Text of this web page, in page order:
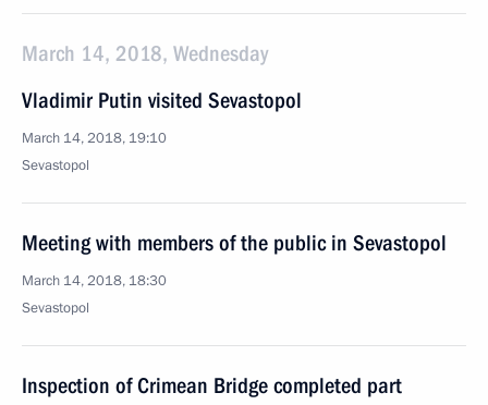
March 14, 2018, Wednesday
Vladimir Putin visited Sevastopol
March 14, 2018, 19:10
Sevastopol
Meeting with members of the public in Sevastopol
March 14, 2018, 18:30
Sevastopol
Inspection of Crimean Bridge completed part